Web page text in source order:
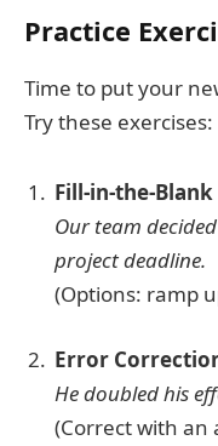
Practice
Time to put your
Try these exercises:
Fill-in-the-Blank
Our team
project deadline.
(Options: ramp
Error
He doubled his
(Correct with